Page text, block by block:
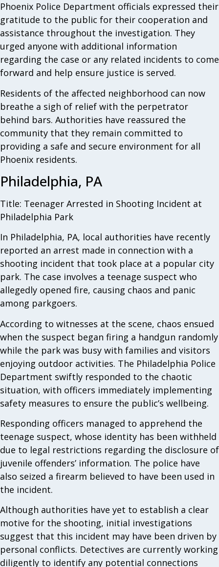
Phoenix Police Department officials expressed their
gratitude to the public for their cooperation and
assistance throughout the investigation. They
urged anyone with additional information
regarding the case or any related incidents to come
forward and help ensure justice is served.
Residents of the affected neighborhood can now
breathe a sigh of relief with the perpetrator
behind bars. Authorities have reassured the
community that they remain committed to
providing a safe and secure environment for all
Phoenix residents.
Philadelphia, PA
Title: Teenager Arrested in Shooting Incident at
Philadelphia Park
In Philadelphia, PA, local authorities have recently
reported an arrest made in connection with a
shooting incident that took place at a popular city
park. The case involves a teenage suspect who
allegedly opened fire, causing chaos and panic
among parkgoers.
According to witnesses at the scene, chaos ensued
when the suspect began firing a handgun randomly
while the park was busy with families and visitors
enjoying outdoor activities. The Philadelphia Police
Department swiftly responded to the chaotic
situation, with officers immediately implementing
safety measures to ensure the public’s wellbeing.
Responding officers managed to apprehend the
teenage suspect, whose identity has been withheld
due to legal restrictions regarding the disclosure of
juvenile offenders’ information. The police have
also seized a firearm believed to have been used in
the incident.
Although authorities have yet to establish a clear
motive for the shooting, initial investigations
suggest that this incident may have been driven by
personal conflicts. Detectives are currently working
diligently to identify any potential connections